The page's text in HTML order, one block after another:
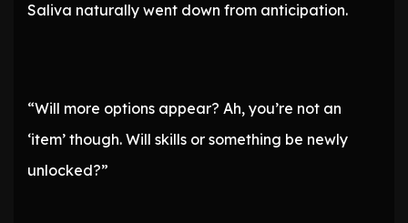
Saliva naturally went down from anticipation.
“Will more options appear? Ah, you’re not an
‘item’ though. Will skills or something be newly
unlocked?”